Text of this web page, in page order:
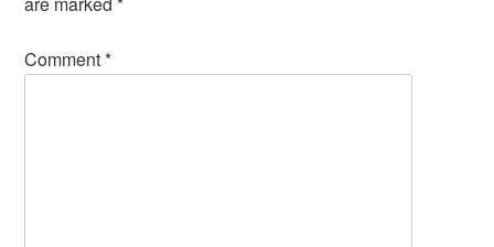
Comment*